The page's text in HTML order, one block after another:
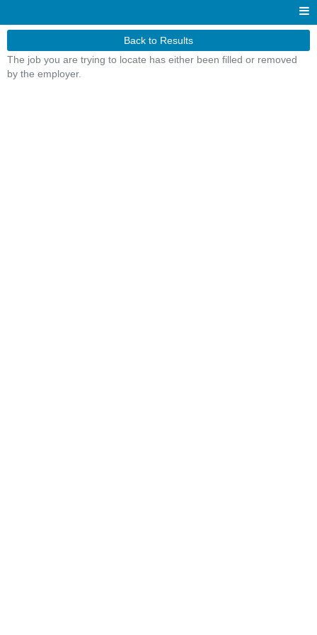
Back to Results
The job you are trying to locate has either been filled or removed
by the employer.